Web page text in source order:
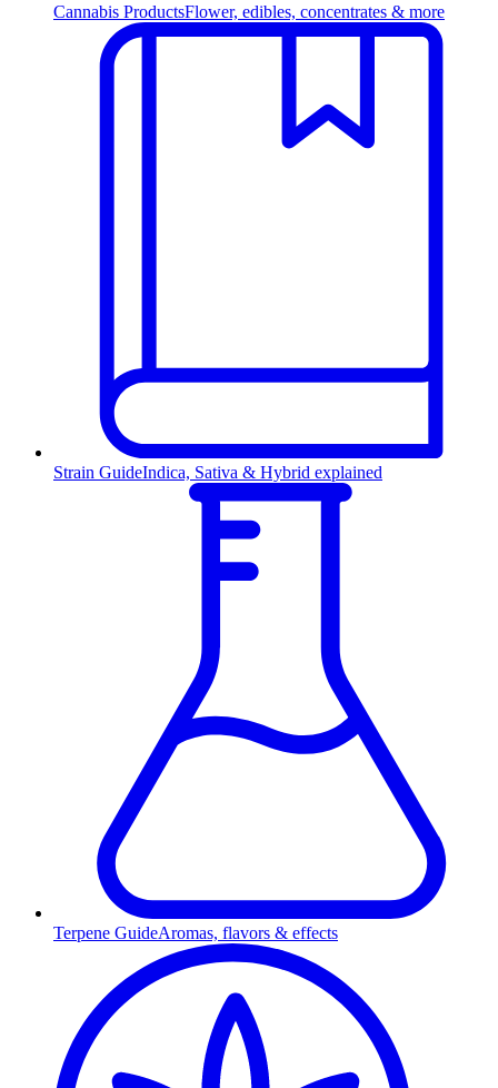
Cannabis ProductsFlower, edibles, concentrates & more
Strain GuideIndica, Sativa & Hybrid explained
Terpene GuideAromas, flavors & effects